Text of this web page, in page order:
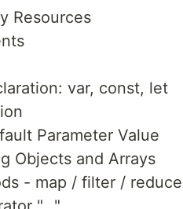
Resources
var, const, let
Parameter Value
Objects and Arrays
- map / filter / reduce